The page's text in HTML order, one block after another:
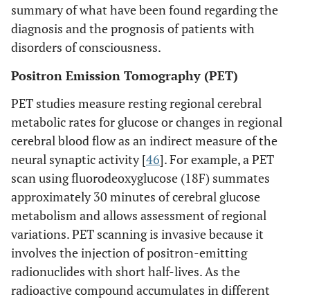
summary of what have been found regarding the
diagnosis and the prognosis of patients with
disorders of consciousness.
Positron Emission Tomography (PET)
PET studies measure resting regional cerebral
metabolic rates for glucose or changes in regional
cerebral blood flow as an indirect measure of the
neural synaptic activity [46]. For example, a PET
scan using fluorodeoxyglucose (18F) summates
approximately 30 minutes of cerebral glucose
metabolism and allows assessment of regional
variations. PET scanning is invasive because it
involves the injection of positron-emitting
radionuclides with short half-lives. As the
radioactive compound accumulates in different